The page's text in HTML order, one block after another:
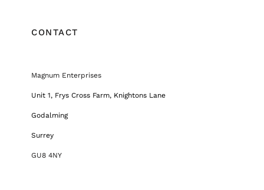
CONTACT
Magnum Enterprises
Unit 1, Frys Cross Farm, Knightons Lane
Godalming
Surrey
GU8 4NY